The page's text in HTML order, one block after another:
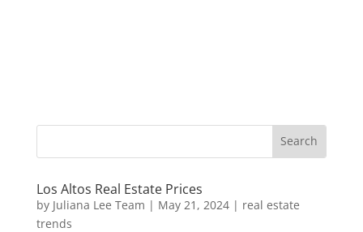
Los Altos Real Estate Prices
by Juliana Lee Team | May 21, 2024| real estate
trends